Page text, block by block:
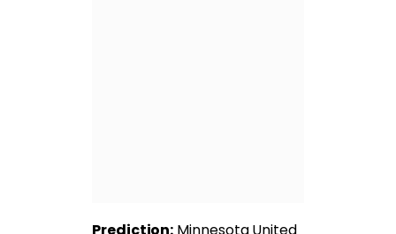
Prediction: Minnesota United